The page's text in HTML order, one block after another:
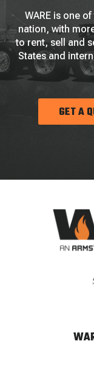
WARE is one
nation, with
to rent, sell and
States and
GET A